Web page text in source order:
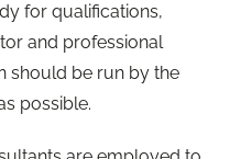
for qualifications,
and professional
should be run by the
possible.